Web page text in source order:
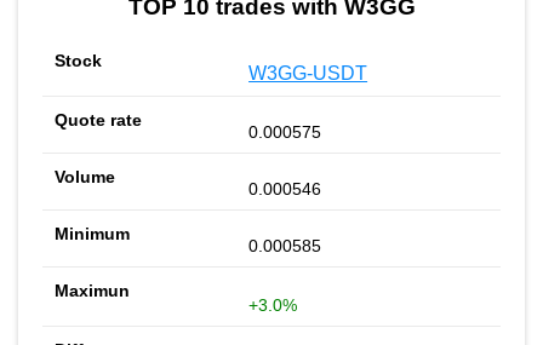
TOP 10 trades with W3GG
W3GG-USDT
0.000575
0.000546
0.000585
+3.0%